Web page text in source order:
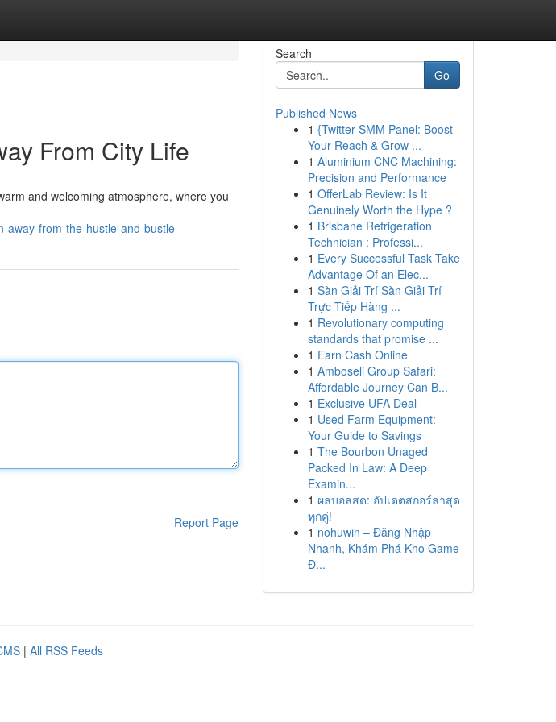
From City Life
and welcoming atmosphere, where you
away-from-the-hustle-and-bustle
Report Page
Search
Go
Published News
1 {Twitter SMM Panel: Boost
Your Reach & Grow ...
1 Aluminium CNC Machining:
Precision and Performance
1 OfferLab Review: Is It
Genuinely Worth the Hype ?
1 Brisbane Refrigeration
Technician : Professi...
1 Every Successful Task Take
Advantage Of an Elec...
1 Sàn Giải Trí Sàn Giải Trí
Trực Tiếp Hàng ...
1 Revolutionary computing
standards that promise ...
1 Earn Cash Online
1 Amboseli Group Safari:
Affordable Journey Can B...
1 Exclusive UFA Deal
1 Used Farm Equipment:
Your Guide to Savings
1 The Bourbon Unaged
Packed In Law: A Deep
Examin...
1 ผลบอลสด: อัปเดตสกอร์ล่าสุด
ทุกคู่!
1 nohuwin – Đăng Nhập
Nhanh, Khám Phá Kho Game
Đ...
| All RSS Feeds